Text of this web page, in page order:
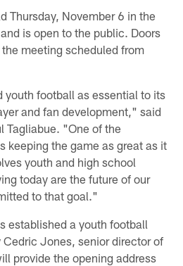
Thursday, November 6 in the
is open to the public. Doors
meeting scheduled from
youth football as essential to its
and fan development," said
Tagliabue. "One of the
keeping the game as great as it
youth and high school
today are the future of our
to that goal."
established a youth football
Jones, senior director of
provide the opening address